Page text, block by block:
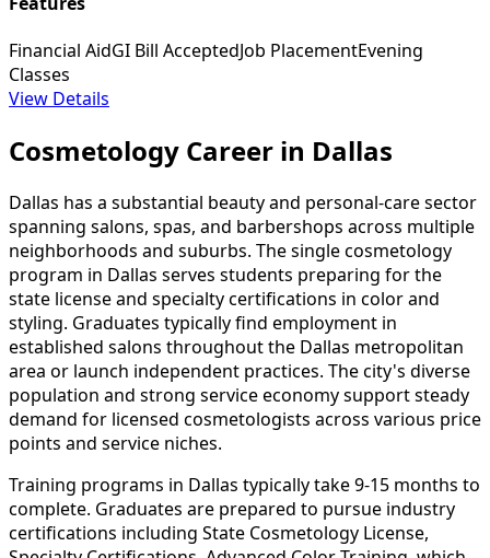
Financial AidGI Bill AcceptedJob PlacementEvening
Classes
View Details
Cosmetology Career in Dallas
Dallas has a substantial beauty and personal-care sector
spanning salons, spas, and barbershops across multiple
neighborhoods and suburbs. The single cosmetology
program in Dallas serves students preparing for the
state license and specialty certifications in color and
styling. Graduates typically find employment in
established salons throughout the Dallas metropolitan
area or launch independent practices. The city's diverse
population and strong service economy support steady
demand for licensed cosmetologists across various price
points and service niches.
Training programs in Dallas typically take 9-15 months to
complete. Graduates are prepared to pursue industry
certifications including State Cosmetology License,